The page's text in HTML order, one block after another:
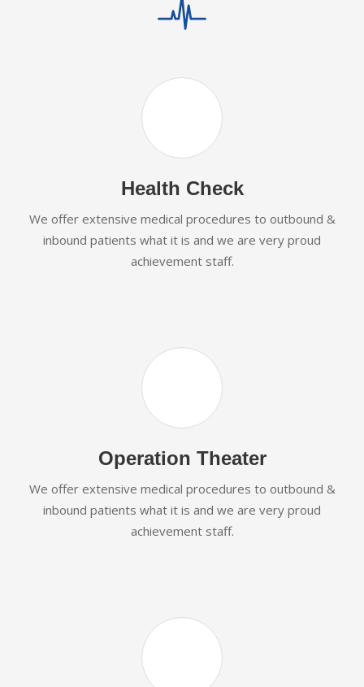
Health Check
We offer extensive medical procedures to outbound &
inbound patients what it is and we are very proud
achievement staff.
Operation Theater
We offer extensive medical procedures to outbound &
inbound patients what it is and we are very proud
achievement staff.